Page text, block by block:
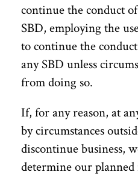
continue the conduct
SBD, employing the
to continue the
any SBD unless
from doing so.
If, for any reason, at
by circumstances
discontinue business,
determine our